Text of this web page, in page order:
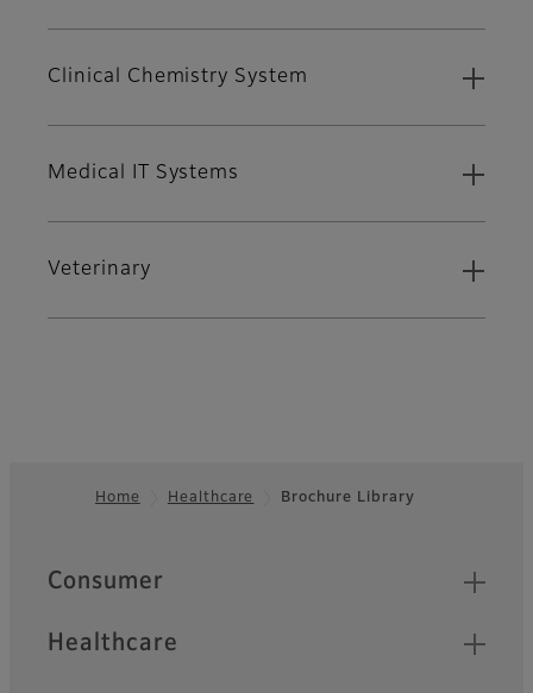
Clinical Chemistry System
Medical IT Systems
Veterinary
Home Healthcare Brochure Library
Quick Links
Consumer
Healthcare